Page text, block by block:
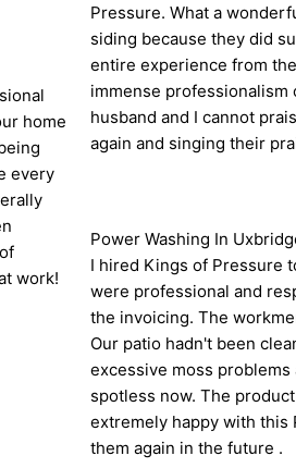
home
every
work!
Pressure. What a
siding because they did
entire experience from
immense professionalism
husband and I cannot
again and singing their
Power Washing In
I hired Kings of Pressure
were professional and
the invoicing. The
Our patio hadn't been
excessive moss
spotless now. The
extremely happy with this
them again in the future .